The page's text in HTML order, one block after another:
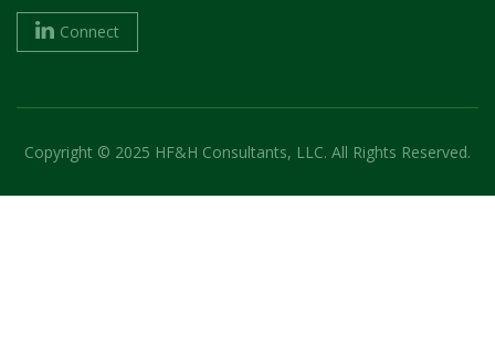
Connect
Copyright © 2025 HF&H Consultants, LLC. All Rights Reserved.